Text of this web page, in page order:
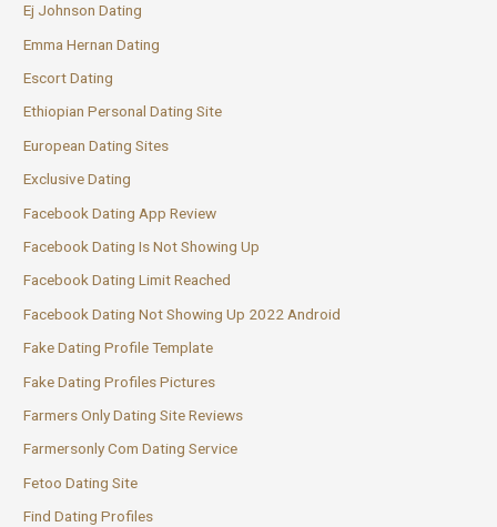
Ej Johnson Dating
Emma Hernan Dating
Escort Dating
Ethiopian Personal Dating Site
European Dating Sites
Exclusive Dating
Facebook Dating App Review
Facebook Dating Is Not Showing Up
Facebook Dating Limit Reached
Facebook Dating Not Showing Up 2022 Android
Fake Dating Profile Template
Fake Dating Profiles Pictures
Farmers Only Dating Site Reviews
Farmersonly Com Dating Service
Fetoo Dating Site
Find Dating Profiles